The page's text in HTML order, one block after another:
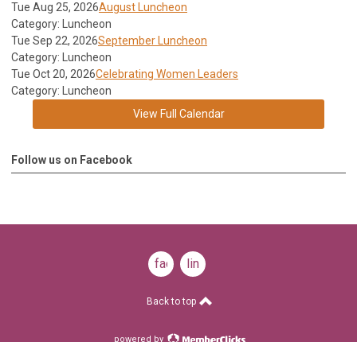
Tue Aug 25, 2026August Luncheon
Category: Luncheon
Tue Sep 22, 2026September Luncheon
Category: Luncheon
Tue Oct 20, 2026Celebrating Women Leaders
Category: Luncheon
View Full Calendar
Follow us on Facebook
facebooklinkedin
Back to top
powered by